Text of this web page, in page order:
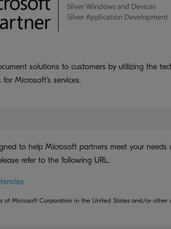
solutions to customers by utilizing the
Microsoft's services.
to help Microsoft partners meet your needs
refer to the following URL.
of Microsoft Corporation in the United States and/or other